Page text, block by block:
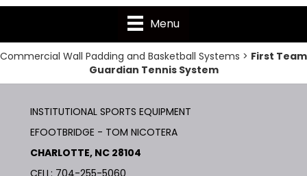
Menu
Commercial Wall Padding and Basketball Systems > First Team
Guardian Tennis System
INSTITUTIONAL SPORTS EQUIPMENT
EFOOTBRIDGE - TOM NICOTERA
CHARLOTTE, NC 28104